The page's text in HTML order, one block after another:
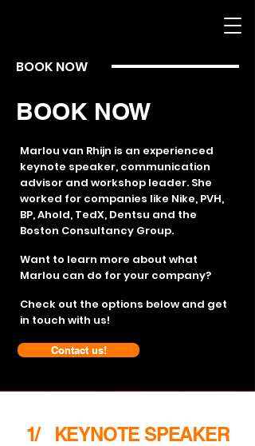
BOOK NOW
Marlou van Rhijn is an experienced
keynote speaker, communication
advisor and workshop leader. She
worked for companies like Nike, PVH,
BP, Ahold, TedX, Dentsu and the
Boston Consultancy Group.
Want to learn more about what
Marlou can do for your company?
Check out the options below and get
in touch with us!
Contact us!
BOOK NOW
1/ KEYNOTE SPEAKER